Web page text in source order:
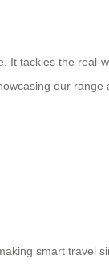
It tackles the real-
our
smart travel